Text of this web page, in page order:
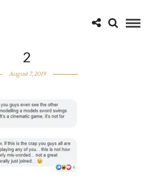
2
August 7, 2019